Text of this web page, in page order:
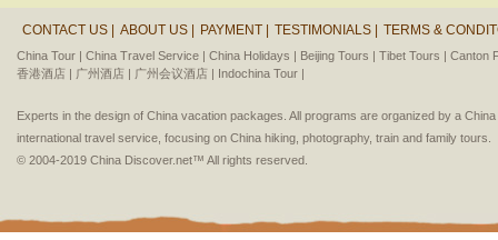
CONTACT US | ABOUT US | PAYMENT | TESTIMONIALS | TERMS &
China Tour | China Travel Service | China Holidays | Beijing Tours | Tibet Tours | Canton
香港酒店 | 广州酒店 | 广州会议酒店 | Indochina Tour |
Experts in the design of China vacation packages. All programs are organized by a
international travel service, focusing on China hiking, photography, train and family tours.
© 2004-2019 China Discover.net™ All rights reserved.